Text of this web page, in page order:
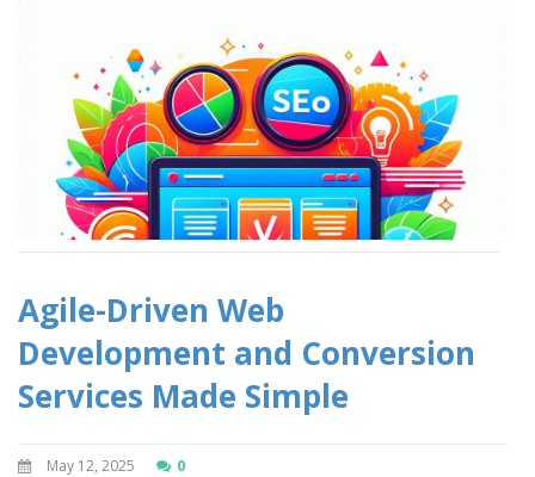
Agile-Driven Web
Development and Conversion
Services Made Simple
May 12, 2025 0